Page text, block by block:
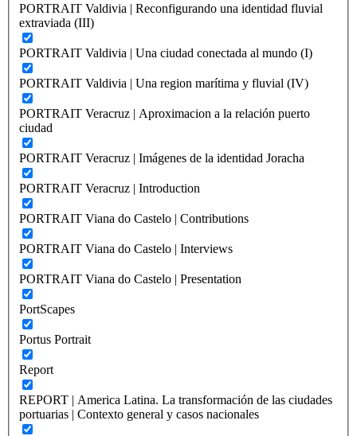
PORTRAIT Valdivia | Reconfigurando una identidad fluvial
extraviada (III)
PORTRAIT Valdivia | Una ciudad conectada al mundo (I)
PORTRAIT Valdivia | Una region marítima y fluvial (IV)
PORTRAIT Veracruz | Aproximacion a la relación puerto
ciudad
PORTRAIT Veracruz | Imágenes de la identidad Joracha
PORTRAIT Veracruz | Introduction
PORTRAIT Viana do Castelo | Contributions
PORTRAIT Viana do Castelo | Interviews
PORTRAIT Viana do Castelo | Presentation
PortScapes
Portus Portrait
Report
REPORT | America Latina. La transformación de las ciudades
portuarias | Contexto general y casos nacionales